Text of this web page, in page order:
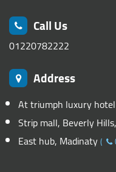
Call Us
01220782222
Address
At triumph luxury
Strip mall, Beverly
East hub, Madinaty(